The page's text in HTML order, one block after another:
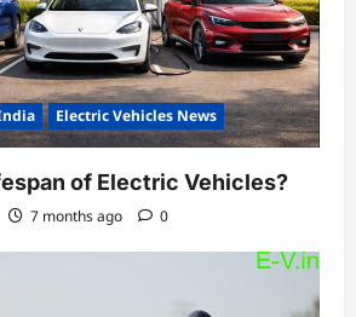
Electric Vehicles News
of Electric Vehicles?
7 months ago 0